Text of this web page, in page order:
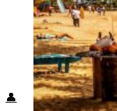
Travel Tips
Know
Packing
Food +
Health +
Subscribe
👤